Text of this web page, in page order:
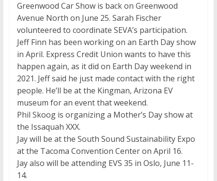
Greenwood Car Show is back on Greenwood
Avenue North on June 25. Sarah Fischer
volunteered to coordinate SEVA’s participation.
Jeff Finn has been working on an Earth Day show
in April. Express Credit Union wants to have this
happen again, as it did on Earth Day weekend in
2021. Jeff said he just made contact with the right
people. He’ll be at the Kingman, Arizona EV
museum for an event that weekend.
Phil Skoog is organizing a Mother’s Day show at
the Issaquah XXX.
Jay will be at the South Sound Sustainability Expo
at the Tacoma Convention Center on April 16.
Jay also will be attending EVS 35 in Oslo, June 11-
14.